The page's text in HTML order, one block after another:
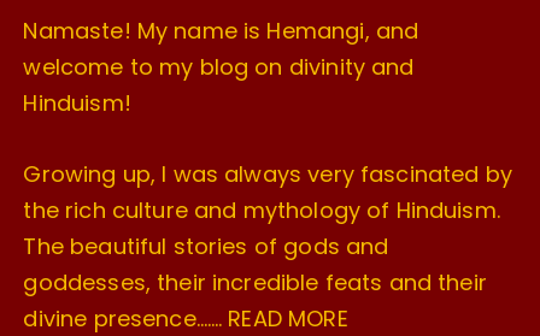
Namaste! My name is Hemangi, and
welcome to my blog on divinity and
Hinduism!
Growing up, I was always very fascinated by
the rich culture and mythology of Hinduism.
The beautiful stories of gods and
goddesses, their incredible feats and their
divine presence……. READ MORE